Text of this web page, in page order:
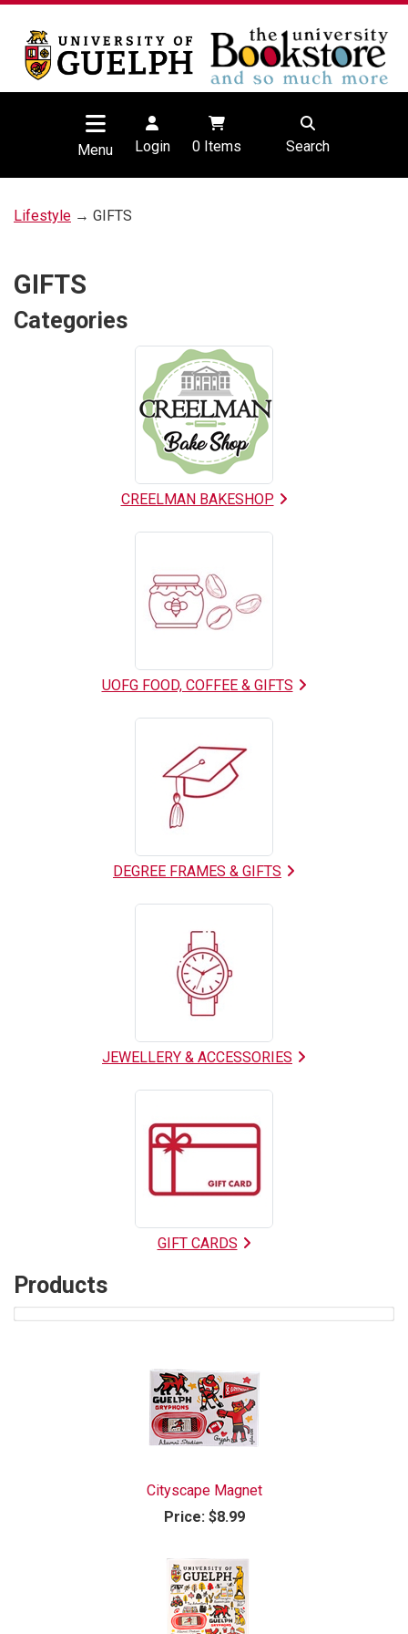
Menu Login 0Items Search
Lifestyle → GIFTS
GIFTS
Categories
CREELMAN BAKESHOP
UOFG FOOD, COFFEE & GIFTS
DEGREE FRAMES & GIFTS
JEWELLERY & ACCESSORIES
GIFT CARDS
Products
6
Cityscape Magnet
Price:$8.99